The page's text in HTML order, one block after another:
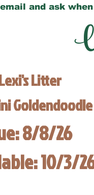
and ask
Litter
Goldendoodle
8/8/26
10/3/